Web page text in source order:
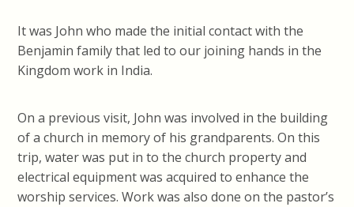
It was John who made the initial contact with the
Benjamin family that led to our joining hands in the
Kingdom work in India.
On a previous visit, John was involved in the building
of a church in memory of his grandparents. On this
trip, water was put in to the church property and
electrical equipment was acquired to enhance the
worship services. Work was also done on the pastor’s